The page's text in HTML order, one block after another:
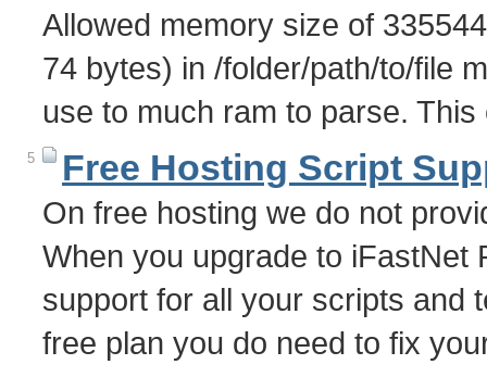
Allowed memory size of
74 bytes) in /folder/path/to/file
use to much ram to parse.
5 Free Hosting Script
On free hosting we do not
When you upgrade to iFastNet
support for all your scripts and
free plan you do need to fix